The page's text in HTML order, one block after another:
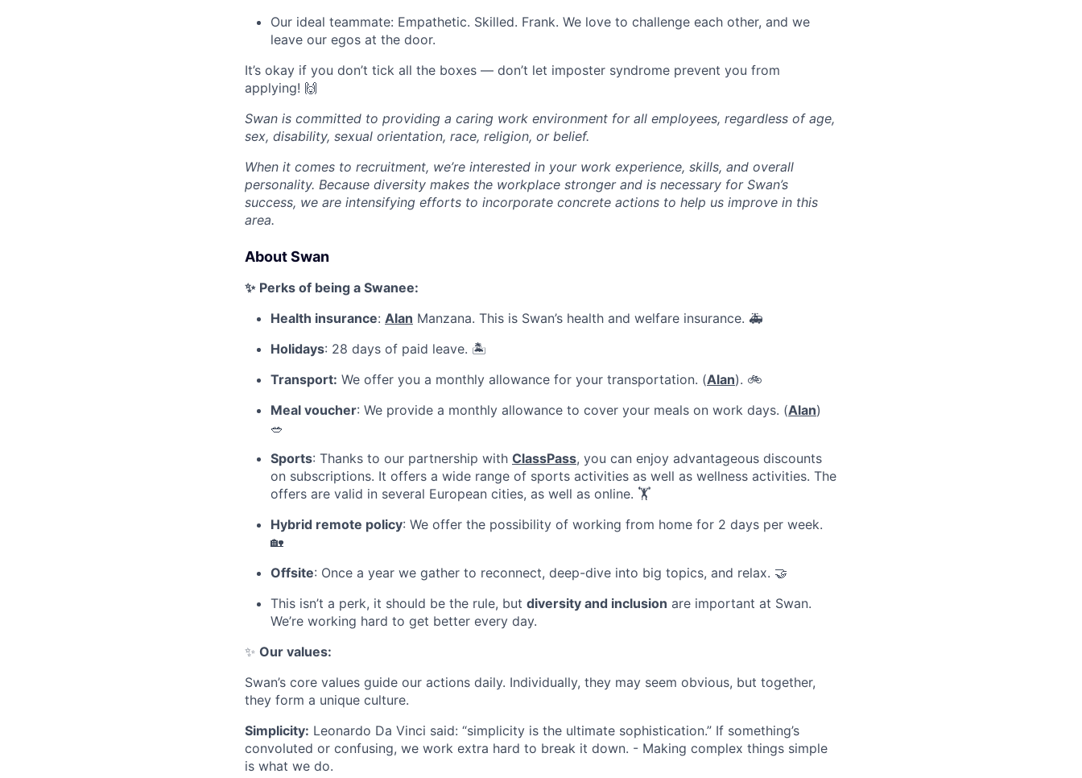
Our ideal teammate: Empathetic. Skilled. Frank. We love to challenge each other, and we
leave our egos at the door.
It’s okay if you don’t tick all the boxes — don’t let imposter syndrome prevent you from
applying! 🙌
Swan is committed to providing a caring work environment for all employees, regardless of age,
sex, disability, sexual orientation, race, religion, or belief.
When it comes to recruitment, we’re interested in your work experience, skills, and overall
personality. Because diversity makes the workplace stronger and is necessary for Swan’s
success, we are intensifying efforts to incorporate concrete actions to help us improve in this
area.
About Swan
✨ Perks of being a Swanee:
Health insurance: Alan Manzana. This is Swan’s health and welfare insurance. 🚑
Holidays: 28 days of paid leave. 🏝️
Transport: We offer you a monthly allowance for your transportation. (Alan). 🚲
Meal voucher: We provide a monthly allowance to cover your meals on work days. (Alan)
🥗
Sports: Thanks to our partnership with ClassPass, you can enjoy advantageous discounts
on subscriptions. It offers a wide range of sports activities as well as wellness activities. The
offers are valid in several European cities, as well as online. 🏋
Hybrid remote policy: We offer the possibility of working from home for 2 days per week.
🏡
Offsite: Once a year we gather to reconnect, deep-dive into big topics, and relax. 🤝
This isn’t a perk, it should be the rule, but diversity and inclusion are important at Swan.
We’re working hard to get better every day.
✨ Our values:
Swan’s core values guide our actions daily. Individually, they may seem obvious, but together,
they form a unique culture.
Simplicity: Leonardo Da Vinci said: “simplicity is the ultimate sophistication.” If something’s
convoluted or confusing, we work extra hard to break it down. - Making complex things simple
is what we do.